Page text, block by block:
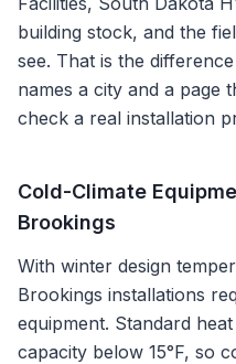
building stock, and the
see. That is the
names a city and a page
check a real installation
Cold-Climate
Brookings
With winter design
Brookings installations
equipment. Standard
capacity below 15°F, so